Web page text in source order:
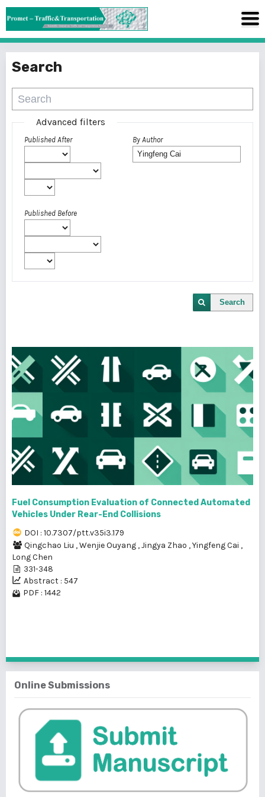
Search
Advanced filters
Published After
Published Before
By Author
Search
Fuel Consumption Evaluation of Connected Automated
Vehicles Under Rear-End Collisions
DOI : 10.7307/ptt.v35i3.179
Qingchao Liu ,Wenjie Ouyang ,Jingya Zhao ,Yingfeng Cai ,
Long Chen
331-348
Abstract : 547
PDF : 1442
Online Submissions